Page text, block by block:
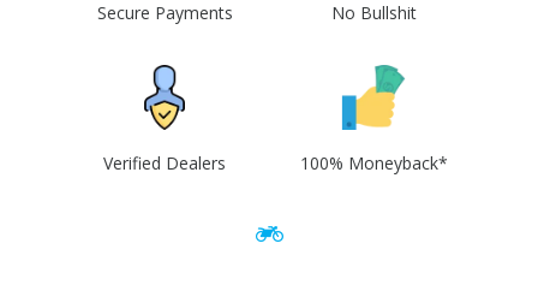
Secure Payments No Bullshit
Verified Dealers 100% Moneyback*